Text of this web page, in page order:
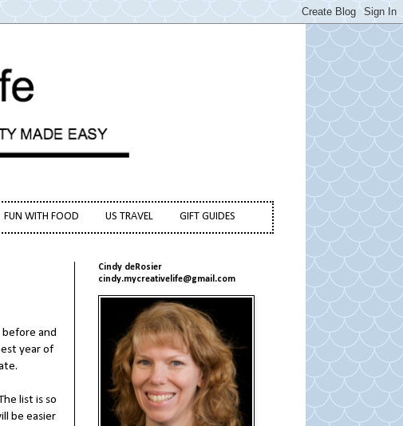
FUN WITH FOOD US TRAVEL GIFT GUIDES
and
year of
list is so
be easier
Cindy deRosier
cindy.mycreativelife@gmail.com